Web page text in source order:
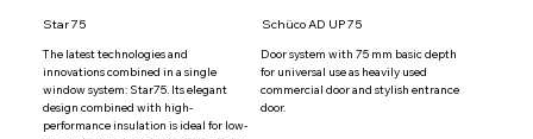
Star 75
The latest technologies and
innovations combined in a single
window system: Star75. Its elegant
design combined with high-
performance insulation is ideal for low-
Schüco AD UP 75
Door system with 75 mm basic depth
for universal use as heavily used
commercial door and stylish entrance
door.